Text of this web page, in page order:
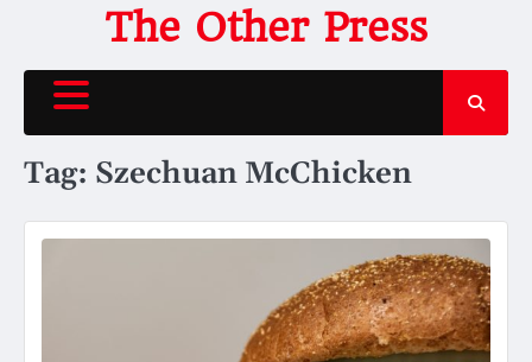
content
The Other Press
Tag: Szechuan McChicken